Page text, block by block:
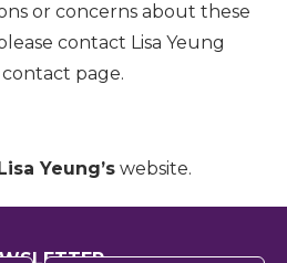
or concerns about these
contact Lisa Yeung
page.
Yeung’s website.